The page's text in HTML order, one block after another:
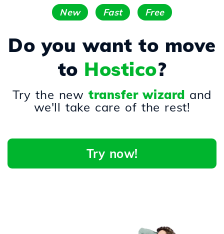
New Fast Free
Do you want to move
to Hostico?
Try the newtransfer wizard and
we'll take care of the rest!
Try now!